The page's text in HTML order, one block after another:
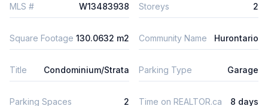
MLS # W13483938 Storeys 2
Square Footage 130.0632 m2 Community Name Hurontario
Title Condominium/Strata Parking Type Garage
Parking Spaces 2 Time on REALTOR.ca 8 days